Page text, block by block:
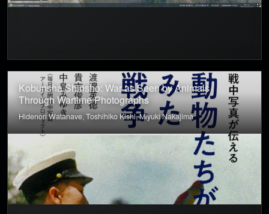
Kobunsha Shinsho: War as Seen by Animals
Through Wartime Photographs
Hidenori Watanave, Toshihiko Kishi, Miyuki Nakajima